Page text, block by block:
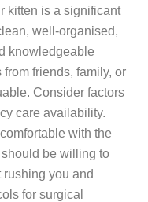
kitten is a significant
well-organised,
knowledgeable
friends, family, or
Consider factors
care availability.
with the
be willing to
you and
for surgical